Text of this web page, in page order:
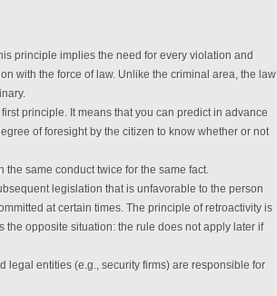
principle implies the need for every violation and
with the force of law. Unlike the criminal area, the law
principle. It means that you can predict in advance
of foresight by the citizen to know whether or not
the same conduct twice for the same fact.
legislation that is unfavorable to the person
at certain times. The principle of retroactivity is
opposite situation: the rule does not apply later if
legal entities (e.g., security firms) are responsible for